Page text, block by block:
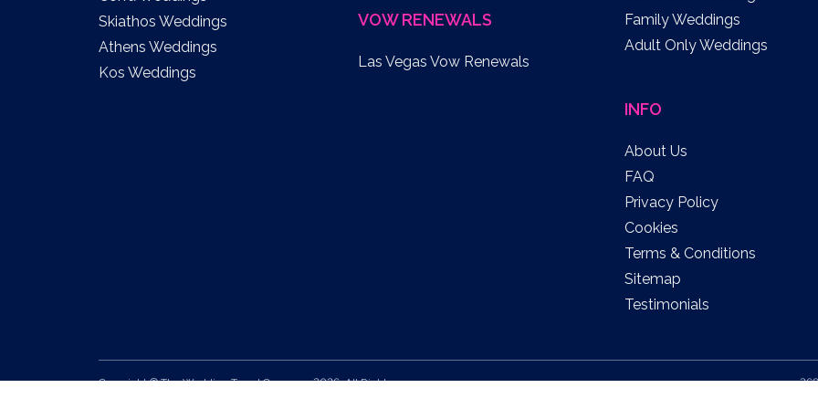
Skiathos Weddings
Athens Weddings
Kos Weddings
VOW RENEWALS
Las Vegas Vow Renewals
Family Weddings
Adult Only Weddings
INFO
About Us
FAQ
Privacy Policy
Cookies
Terms & Conditions
Sitemap
Testimonials
Copyright © The Wedding Travel Company 2026. All Rights